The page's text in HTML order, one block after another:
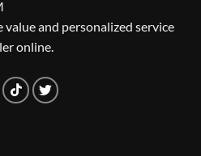
value and personalized service
online.